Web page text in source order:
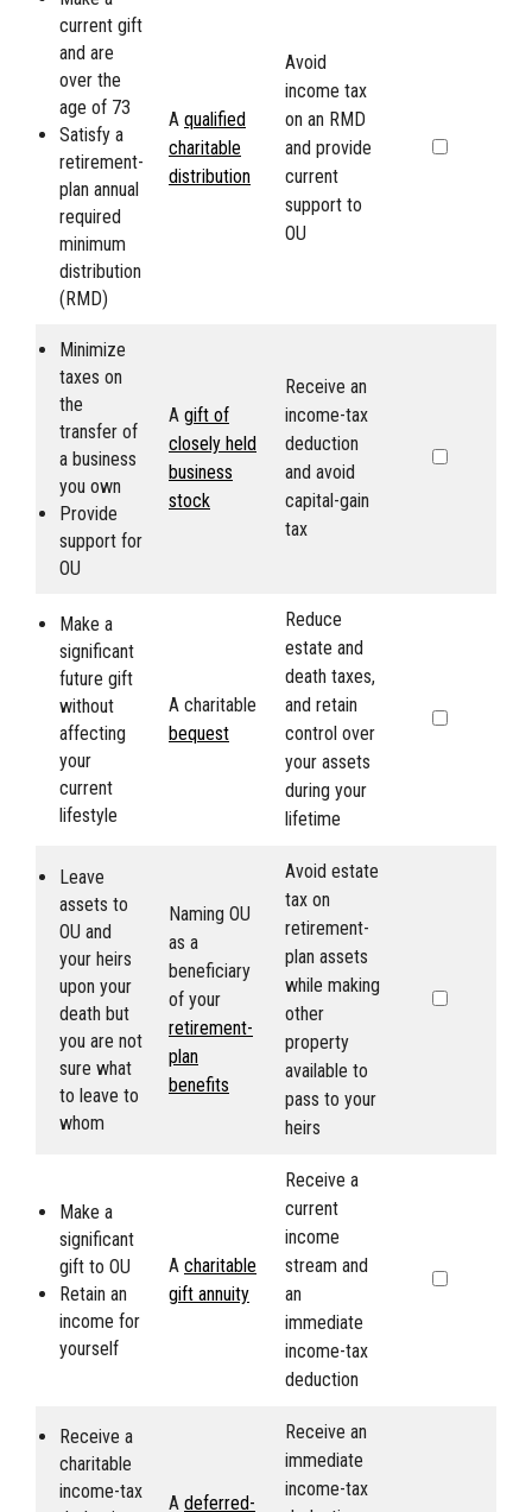
current gift
and are
over the
age of 73
Satisfy a
retirement-
plan annual
required
minimum
distribution
(RMD)
A qualified
charitable
distribution
Avoid
income tax
on an RMD
and provide
current
support to
OU
Minimize
taxes on
the
transfer of
a business
you own
Provide
support for
OU
A gift of
closely held
business
stock
Receive an
income-tax
deduction
and avoid
capital-gain
tax
Make a
significant
future gift
without
affecting
your
current
lifestyle
A charitable
bequest
Reduce
estate and
death taxes,
and retain
control over
your assets
during your
lifetime
Leave
assets to
OU and
your heirs
upon your
death but
you are not
sure what
to leave to
whom
Naming OU
as a
beneficiary
of your
retirement-
plan
benefits
Avoid estate
tax on
retirement-
plan assets
while making
other
property
available to
pass to your
heirs
Make a
significant
gift to OU
Retain an
income for
yourself
A charitable
gift annuity
Receive a
current
income
stream and
an
immediate
income-tax
deduction
Receive a
charitable
income-tax
A deferred-
Receive an
immediate
income-tax